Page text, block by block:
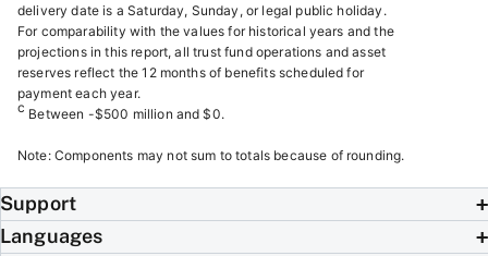
delivery date is a Saturday, Sunday, or legal public holiday.
For comparability with the values for historical years and the
projections in this report, all trust fund operations and asset
reserves reflect the 12 months of benefits scheduled for
payment each year.
c Between -$500 million and $0.
Note: Components may not sum to totals because of rounding.
Support
Languages